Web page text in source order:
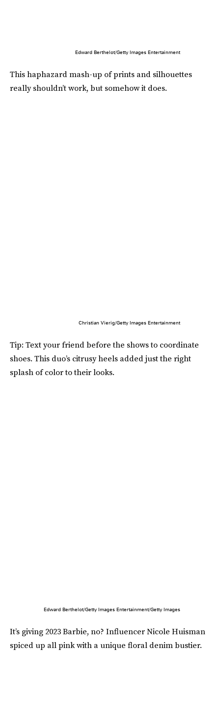
Edward Berthelot/Getty Images Entertainment
This haphazard mash-up of prints and silhouettes
really shouldn’t work, but somehow it does.
Christian Vierig/Getty Images Entertainment
Tip: Text your friend before the shows to coordinate
shoes. This duo’s citrusy heels added just the right
splash of color to their looks.
Edward Berthelot/Getty Images Entertainment/Getty Images
It’s giving 2023 Barbie, no? Influencer Nicole Huisman
spiced up all pink with a unique floral denim bustier.